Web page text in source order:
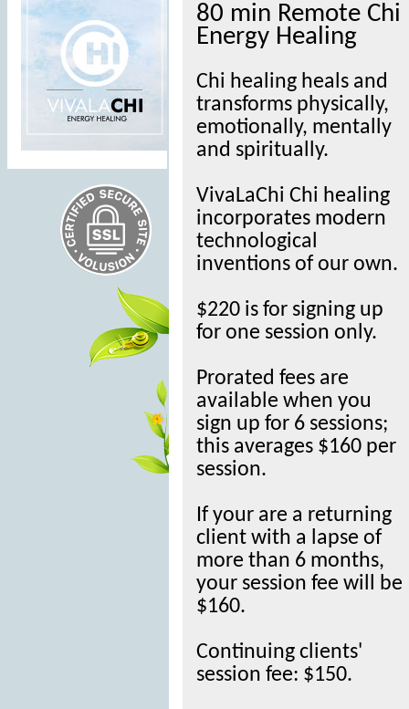
80 min Remote Chi
Energy Healing
Chi healing heals and
transforms physically,
emotionally, mentally
and spiritually.
VivaLaChi Chi healing
incorporates modern
technological
inventions of our own.
$220 is for signing up
for one session only.
Prorated fees are
available when you
sign up for 6 sessions;
this averages $160 per
session.
If your are a returning
client with a lapse of
more than 6 months,
your session fee will be
$160.
Continuing clients'
session fee: $150.